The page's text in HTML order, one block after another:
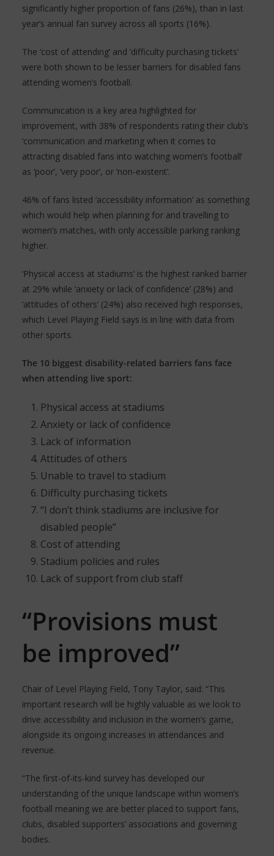
significantly higher proportion of fans (26%), than in last
year’s annual fan survey across all sports (16%).
The ‘cost of attending’ and ‘difficulty purchasing tickets’
were both shown to be lesser barriers for disabled fans
attending women’s football.
Communication is a key area highlighted for
improvement, with 38% of respondents rating their club’s
‘communication and marketing when it comes to
attracting disabled fans into watching women’s football’
as ‘poor’, ‘very poor’, or ‘non-existent’.
46% of fans listed ‘accessibility information’ as something
which would help when planning for and travelling to
women’s matches, with only accessible parking ranking
higher.
‘Physical access at stadiums’ is the highest ranked barrier
at 29% while ‘anxiety or lack of confidence’ (28%) and
‘attitudes of others’ (24%) also received high responses,
which Level Playing Field says is in line with data from
other sports.
The 10 biggest disability-related barriers fans face
when attending live sport:
Physical access at stadiums
Anxiety or lack of confidence
Lack of information
Attitudes of others
Unable to travel to stadium
Difficulty purchasing tickets
“I don’t think stadiums are inclusive for
disabled people”
Cost of attending
Stadium policies and rules
Lack of support from club staff
“Provisions must
be improved”
Chair of Level Playing Field, Tony Taylor, said: “This
important research will be highly valuable as we look to
drive accessibility and inclusion in the women’s game,
alongside its ongoing increases in attendances and
revenue.
“The first-of-its-kind survey has developed our
understanding of the unique landscape within women’s
football meaning we are better placed to support fans,
clubs, disabled supporters’ associations and governing
bodies.